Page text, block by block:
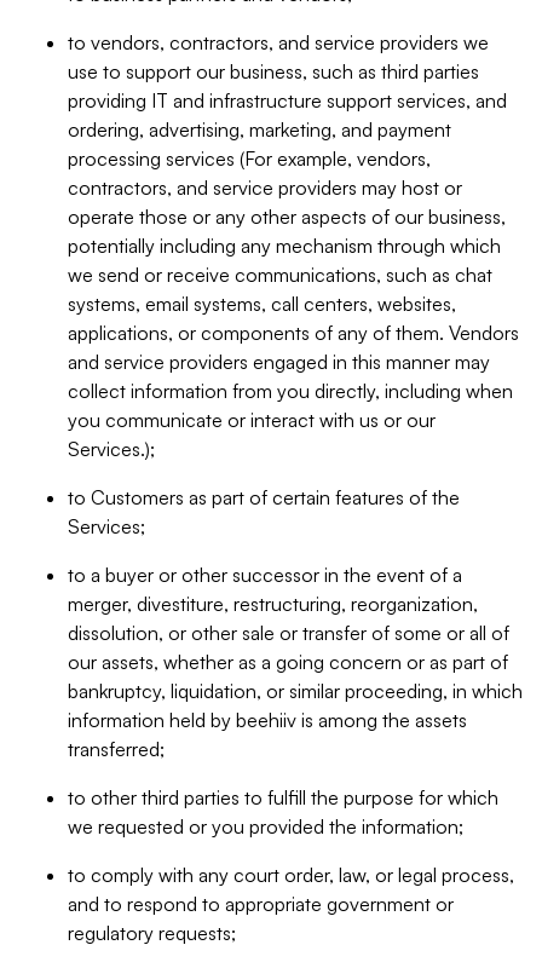
to vendors, contractors, and service providers we
use to support our business, such as third parties
providing IT and infrastructure support services, and
ordering, advertising, marketing, and payment
processing services (For example, vendors,
contractors, and service providers may host or
operate those or any other aspects of our business,
potentially including any mechanism through which
we send or receive communications, such as chat
systems, email systems, call centers, websites,
applications, or components of any of them. Vendors
and service providers engaged in this manner may
collect information from you directly, including when
you communicate or interact with us or our
Services.);
to Customers as part of certain features of the
Services;
to a buyer or other successor in the event of a
merger, divestiture, restructuring, reorganization,
dissolution, or other sale or transfer of some or all of
our assets, whether as a going concern or as part of
bankruptcy, liquidation, or similar proceeding, in which
information held by beehiiv is among the assets
transferred;
to other third parties to fulfill the purpose for which
we requested or you provided the information;
to comply with any court order, law, or legal process,
and to respond to appropriate government or
regulatory requests;